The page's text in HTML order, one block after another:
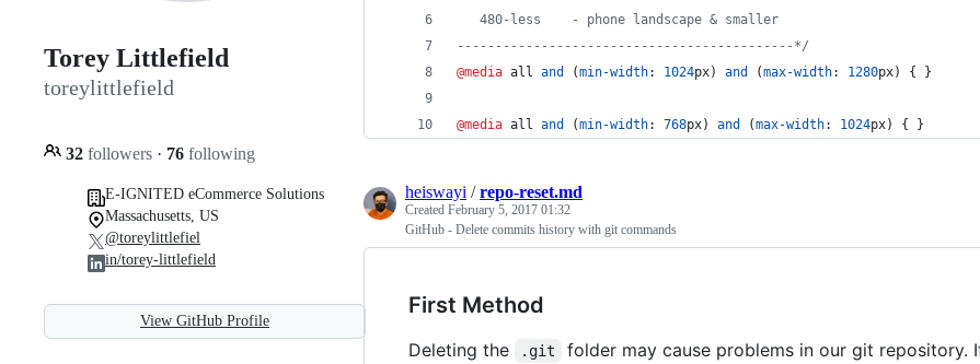
Torey Littlefield
toreylittlefield
32 followers · 76 following
E-IGNITED eCommerce Solutions
Massachusetts, US
@toreylittlefiel
in/torey-littlefield
View GitHub Profile
   480-less    - phone landscape & smaller
--------------------------------------------*/
@media all and (min-width: 1024px) and (max-width: 1280px) { }
@media all and (min-width: 768px) and (max-width: 1024px) { }
heiswayi /repo-reset.md
Created February 5, 2017 01:32
GitHub - Delete commits history with git commands
First Method
Deleting the .git
folder may cause problems in our git